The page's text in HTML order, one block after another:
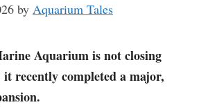
by Aquarium Tales
Aquarium is not closing
recently completed a major,